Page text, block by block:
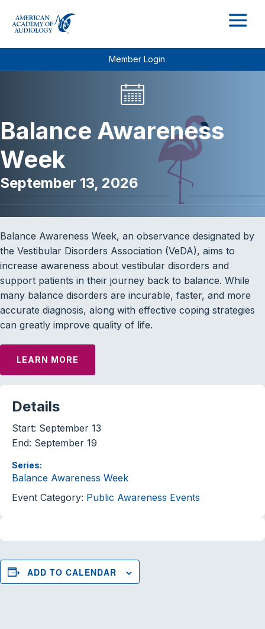
Member Login
Balance Awareness
Week
September 13, 2026
Balance Awareness Week, an observance designated by
the Vestibular Disorders Association (VeDA), aims to
increase awareness about vestibular disorders and
support patients in their journey back to balance. While
many balance disorders are incurable, faster, and more
accurate diagnosis, along with effective coping strategies
can greatly improve quality of life.
LEARN MORE
Details
Start: September 13
End: September 19
Series:
Balance Awareness Week
Event Category: Public Awareness Events
ADD TO CALENDAR